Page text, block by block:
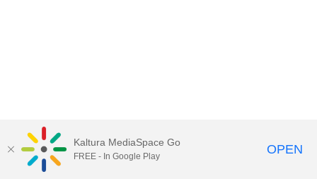
Kaltura MediaSpace Go
FREE - In Google Play OPEN